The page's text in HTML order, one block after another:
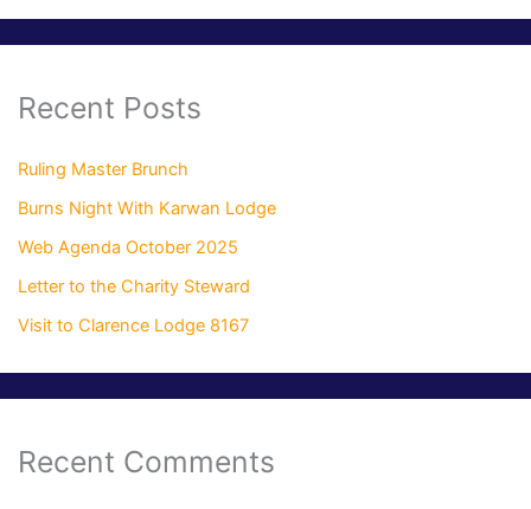
Recent Posts
Ruling Master Brunch
Burns Night With Karwan Lodge
Web Agenda October 2025
Letter to the Charity Steward
Visit to Clarence Lodge 8167
Recent Comments